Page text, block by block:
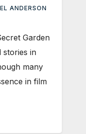
ANDERSON
Garden
stories in
many
in film